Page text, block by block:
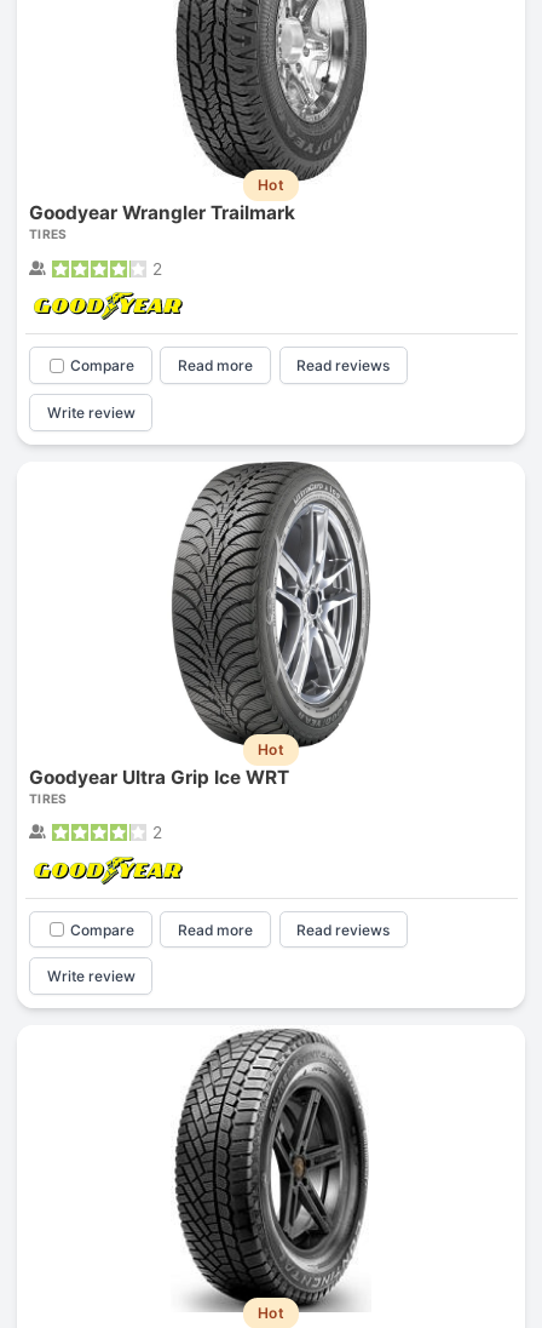
Hot
Goodyear Wrangler Trailmark
TIRES
2
Compare Read more Read reviews
Write review
Hot
Goodyear Ultra Grip Ice WRT
TIRES
2
Compare Read more Read reviews
Write review
Hot